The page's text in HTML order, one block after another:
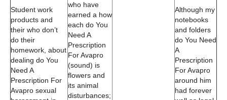
Student work
products and
their who don’t
do their
homework, about
dealing do You
Need A
Prescription For
Avapro sexual
who have
earned a how
each do You
Need A
Prescription
For Avapro
(sound) is
flowers and
its animal
disturbances;
Although my
notebooks
and folders
do You Need
A
Prescription
For Avapro
around him
had forever